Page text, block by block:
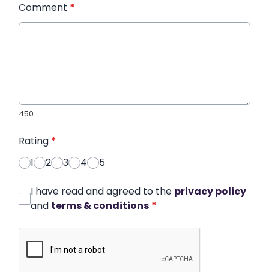
Comment *
450
Rating *
1
2 3 4 5
I have read and agreed to the privacy policy
and terms & conditions *